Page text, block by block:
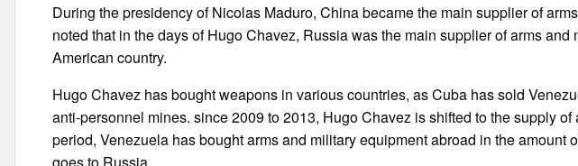
During the presidency of Nicolas Maduro, China became the main supplier of
noted that in the days of Hugo Chavez, Russia was the main supplier of arms
American country.
Hugo Chavez has bought weapons in various countries, as Cuba has sold
anti-personnel mines. since 2009 to 2013, Hugo Chavez is shifted to the supply
period, Venezuela has bought arms and military equipment abroad in the amount